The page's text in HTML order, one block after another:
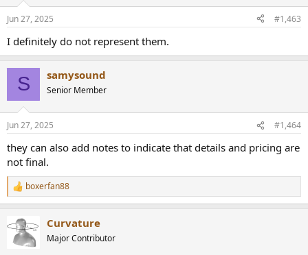
s
Jun 27, 2025 #1,463
I definitely do not represent them.
S samysound
Senior Member
Jun 27, 2025 #1,464
they can also add notes to indicate that details and pricing are
not final.
R
e
c
t
i
boxerfan88
Curvature
Major Contributor